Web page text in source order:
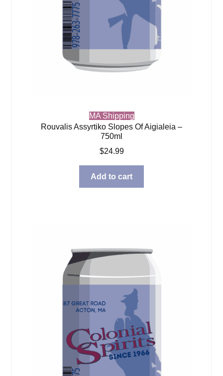
MA Shipping
Rouvalis Assyrtiko Slopes Of Aigialeia –
750ml
$24.99
Add to cart